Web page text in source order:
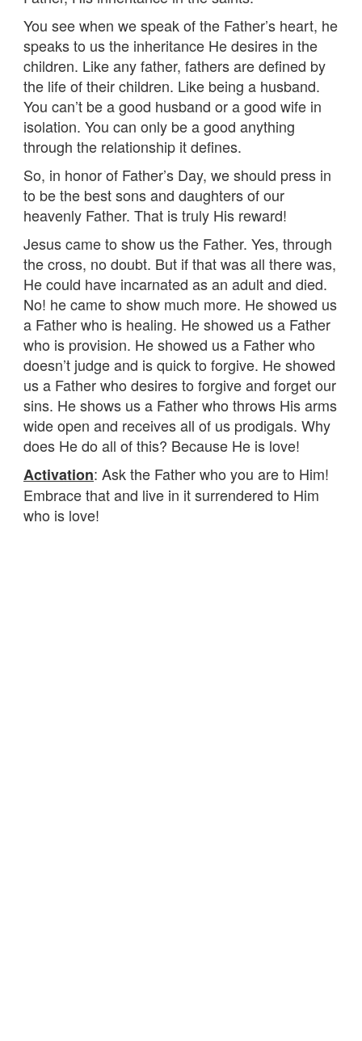
You see when we speak of the Father’s heart, he
speaks to us the inheritance He desires in the
children. Like any father, fathers are defined by
the life of their children. Like being a husband.
You can’t be a good husband or a good wife in
isolation. You can only be a good anything
through the relationship it defines.
So, in honor of Father’s Day, we should press in
to be the best sons and daughters of our
heavenly Father. That is truly His reward!
Jesus came to show us the Father. Yes, through
the cross, no doubt. But if that was all there was,
He could have incarnated as an adult and died.
No! he came to show much more. He showed us
a Father who is healing. He showed us a Father
who is provision. He showed us a Father who
doesn’t judge and is quick to forgive. He showed
us a Father who desires to forgive and forget our
sins. He shows us a Father who throws His arms
wide open and receives all of us prodigals. Why
does He do all of this? Because He is love!
Activation: Ask the Father who you are to Him!
Embrace that and live in it surrendered to Him
who is love!